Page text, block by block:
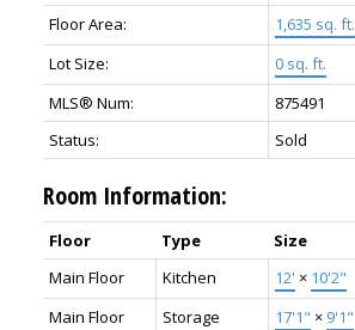
Floor Area:
1,635 sq. ft.
Lot Size:
0 sq. ft.
MLS® Num:
875491
Status:
Sold
Room Information:
Floor Type Size
Main Floor
Kitchen 12' × 10'2"
Main Floor
Storage 17'1" × 9'1"